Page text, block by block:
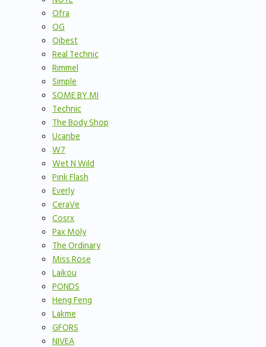
Ofra
OG
Qibest
Real Technic
Rimmel
Simple
SOME BY MI
Technic
The Body Shop
Ucanbe
W7
Wet N Wild
Pink Flash
Everly
CeraVe
Cosrx
Pax Moly
The Ordinary
Miss Rose
Laikou
PONDS
Heng Feng
Lakme
GFORS
NIVEA